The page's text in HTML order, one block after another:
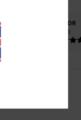
COLOR
5.0